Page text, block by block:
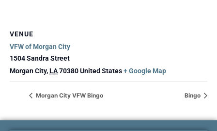
VENUE
VFW of Morgan City
1504 Sandra Street
Morgan City,LA70380United States+ Google Map
Morgan City VFW Bingo Bingo